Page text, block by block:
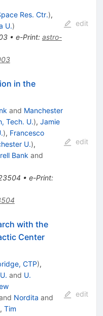
Res. Ctr.),
U.)
• e-Print: astro-
edit
in the
and Manchester
Tech. U.), Jamie
), Francesco
U.),
Bank and
• e-Print:
edit
with the
Center
CTP),
and U.
Nordita and
, Tim
edit